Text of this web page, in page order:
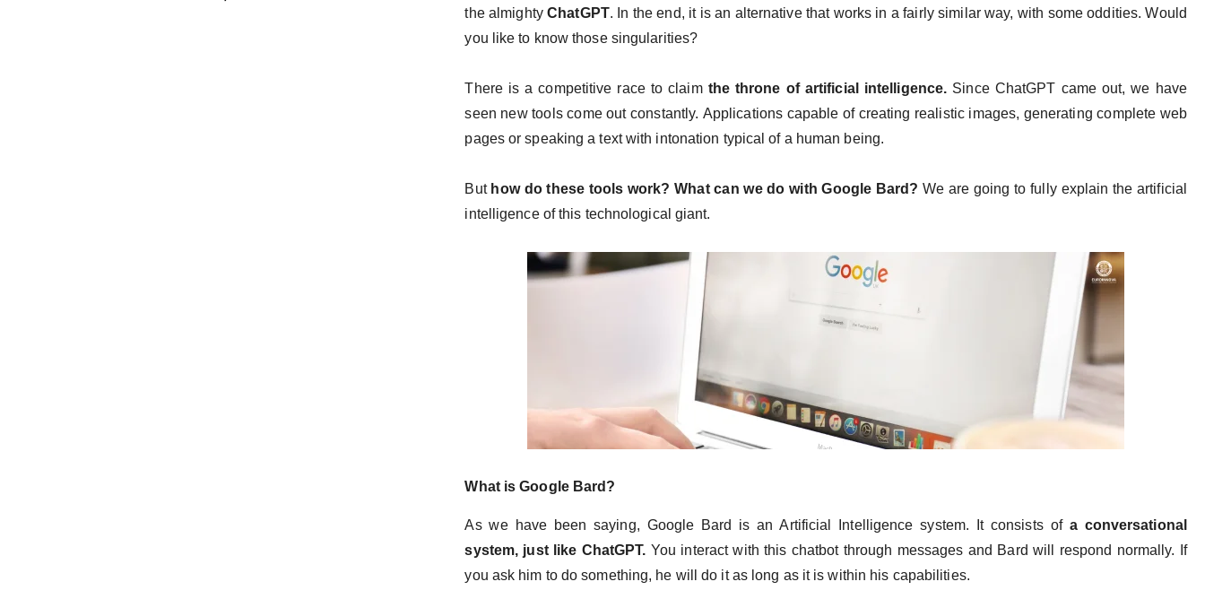
the almightyChatGPT. In the end, it is an alternative that works in a fairly similar way, with some oddities. Would
you like to know those singularities?
There is a competitive race to claim the throne of artificial intelligence. Since ChatGPT came out, we have
seen new tools come out constantly. Applications capable of creating realistic images, generating complete web
pages or speaking a text with intonation typical of a human being.
But how do these tools work? What can we do with Google Bard?We are going to fully explain the artificial
intelligence of this technological giant.
What is Google Bard?
As we have been saying, Google Bard is an Artificial Intelligence system. It consists of a conversational
system, just like ChatGPT. You interact with this chatbot through messages and Bard will respond normally. If
you ask him to do something, he will do it as long as it is within his capabilities.